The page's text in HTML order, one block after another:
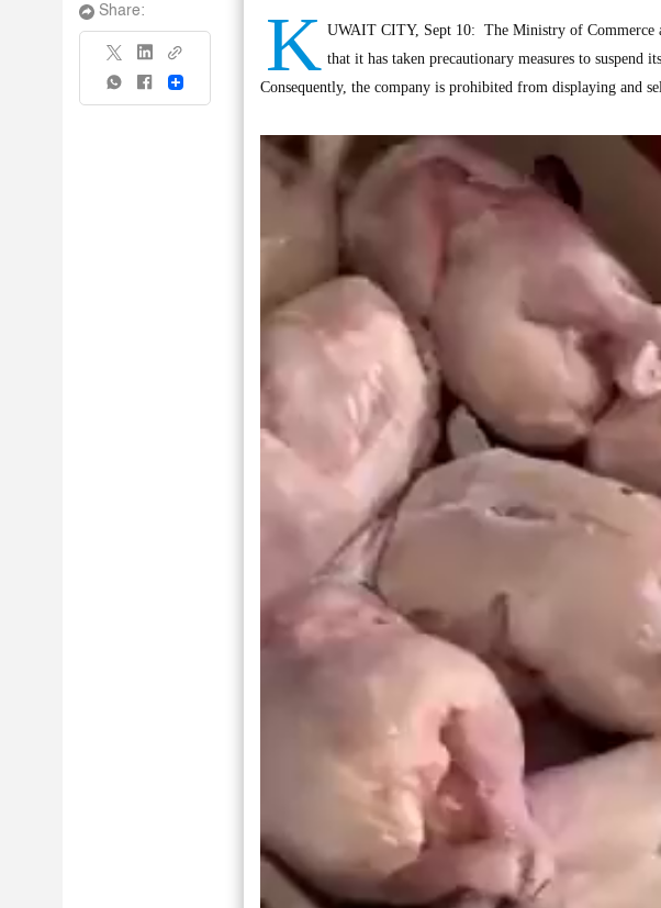
Share:
Share K UWAIT CITY, Sept 10: The Ministry of Commerce
that it has taken precautionary measures to suspend
Consequently, the company is prohibited from displaying and